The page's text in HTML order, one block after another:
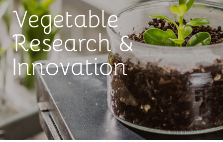
Vegetable
Research &
Innovation